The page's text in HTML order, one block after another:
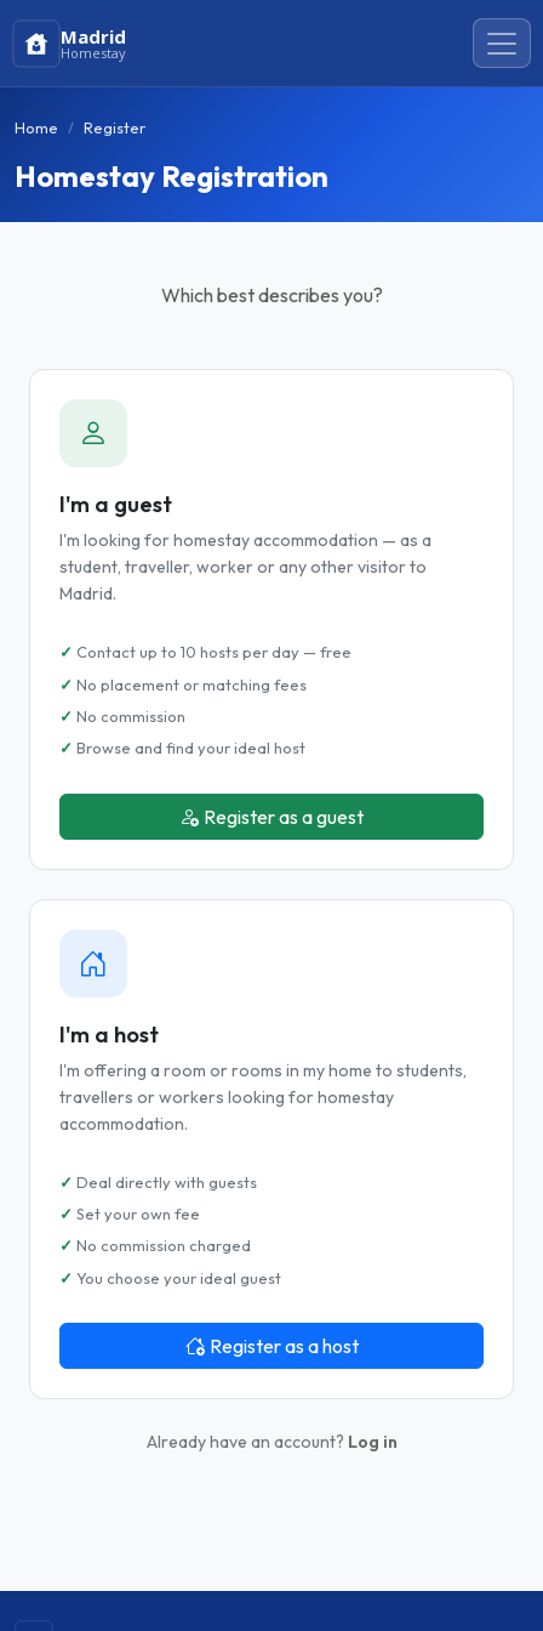
Madrid
Homestay
Home Register
Homestay Registration
Which best describes you?
I'm a guest
I'm looking for homestay accommodation — as a
student, traveller, worker or any other visitor to
Madrid.
Contact up to 10 hosts per day — free
No placement or matching fees
No commission
Browse and find your ideal host
Register as a guest
I'm a host
I'm offering a room or rooms in my home to students,
travellers or workers looking for homestay
accommodation.
Deal directly with guests
Set your own fee
No commission charged
You choose your ideal guest
Register as a host
Already have an account? Log in